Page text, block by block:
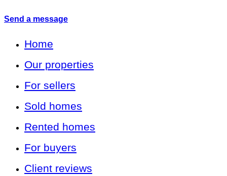
Send a message
Home
Our properties
For sellers
Sold homes
Rented homes
For buyers
Client reviews